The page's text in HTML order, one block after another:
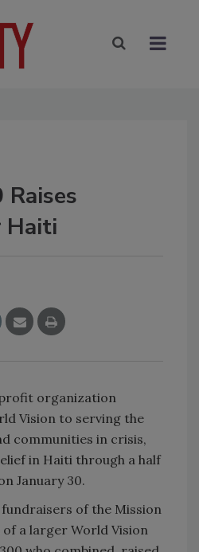
Raises
Haiti
organization
Vision to serving the
communities in crisis,
in Haiti through a half
January 30.
of the Mission
a larger World Vision